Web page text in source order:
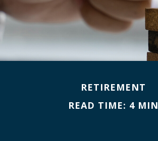
RETIREMENT
READ TIME: 4 MIN